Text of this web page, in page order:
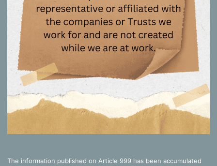
The information published on Article 999 has been accumulated